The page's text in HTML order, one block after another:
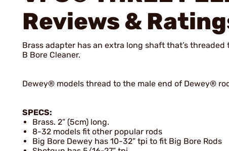
Reviews &
Brass adapter has an extra long shaft that’s
B Bore Cleaner.
Dewey® models thread to the male end of Dewey®
SPECS:
Brass. 2” (5cm) long.
8-32 models fit other popular rods
Big Bore Dewey has 10-32” tpi to fit Big Bore Rods